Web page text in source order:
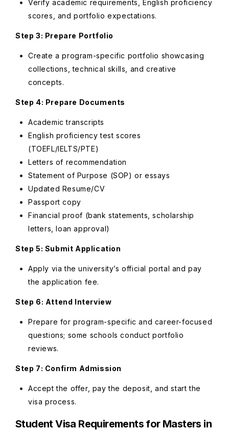
Verify academic requirements, English proficiency
scores, and portfolio expectations.
Step 3: Prepare Portfolio
Create a program-specific portfolio showcasing
collections, technical skills, and creative
concepts.
Step 4: Prepare Documents
Academic transcripts
English proficiency test scores
(TOEFL/IELTS/PTE)
Letters of recommendation
Statement of Purpose (SOP) or essays
Updated Resume/CV
Passport copy
Financial proof (bank statements, scholarship
letters, loan approval)
Step 5: Submit Application
Apply via the university’s official portal and pay
the application fee.
Step 6: Attend Interview
Prepare for program-specific and career-focused
questions; some schools conduct portfolio
reviews.
Step 7: Confirm Admission
Accept the offer, pay the deposit, and start the
visa process.
Student Visa Requirements for Masters in